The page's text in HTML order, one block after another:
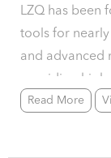
LZQ has been
tools for
and advanced
providing high-quality
kit of implant
Read More